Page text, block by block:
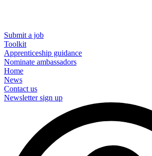
Submit a job
Toolkit
Apprenticeship guidance
Nominate ambassadors
Home
News
Contact us
Newsletter sign up